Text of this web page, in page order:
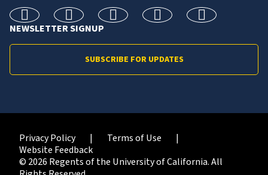
facebook X Instagramlinkedin youtube
NEWSLETTER SIGNUP
SUBSCRIBE FOR UPDATES
Privacy Policy
Terms of Use
Website Feedback
© 2026 Regents of the University of California. All